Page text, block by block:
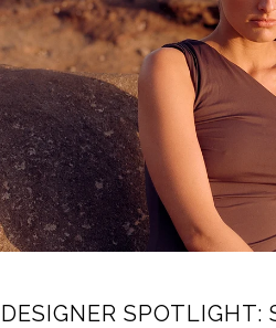
DESIGNER SPOTLIGHT: